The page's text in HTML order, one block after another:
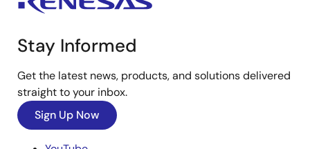
Stay Informed
Get the latest news, products, and solutions delivered
straight to your inbox.
Sign Up Now